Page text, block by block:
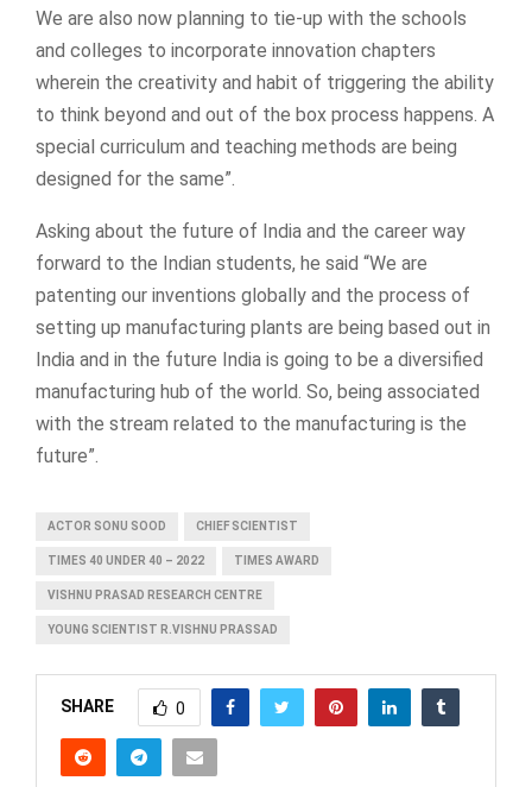
We are also now planning to tie-up with the schools
and colleges to incorporate innovation chapters
wherein the creativity and habit of triggering the ability
to think beyond and out of the box process happens. A
special curriculum and teaching methods are being
designed for the same”.
Asking about the future of India and the career way
forward to the Indian students, he said “We are
patenting our inventions globally and the process of
setting up manufacturing plants are being based out in
India and in the future India is going to be a diversified
manufacturing hub of the world. So, being associated
with the stream related to the manufacturing is the
future”.
ACTOR SONU SOOD CHIEF SCIENTIST
TIMES 40 UNDER 40 – 2022 TIMES AWARD
VISHNU PRASAD RESEARCH CENTRE
YOUNG SCIENTIST R.VISHNU PRASSAD
SHARE 0